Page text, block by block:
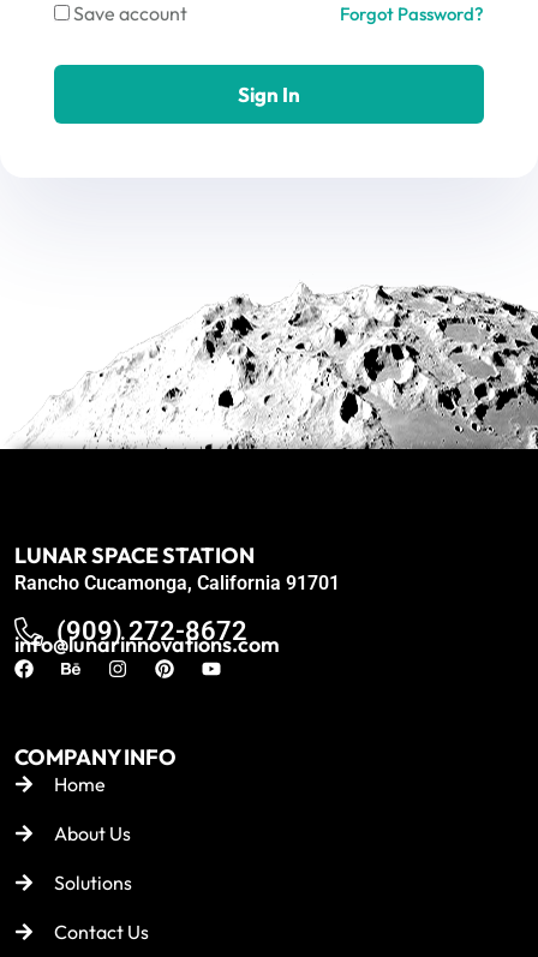
Save account Forgot Password?
Sign In
LUNAR SPACE STATION
Rancho Cucamonga, California 91701
(909) 272-8672
info@lunarinnovations.com
COMPANY INFO
Home
About Us
Solutions
Contact Us